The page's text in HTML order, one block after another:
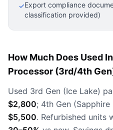
✓Export compliance
classification provided)
How Much Does Used
Processor (3rd/4th
Used 3rd Gen (Ice Lake)
$2,800; 4th Gen
$5,500. Refurbished units